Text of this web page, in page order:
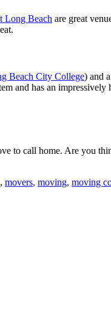
Long Beach are great
Beach City College) and
and has an
to call home. Are you
, movers, moving, moving